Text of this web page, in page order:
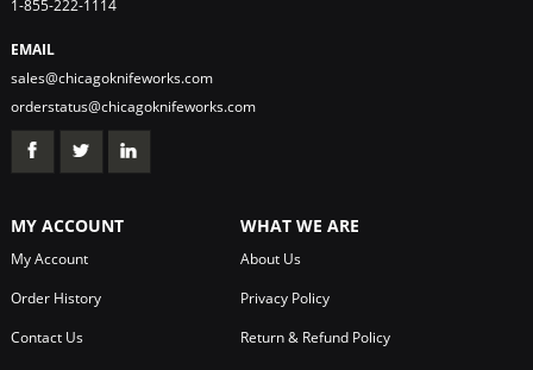
1-855-222-1114
EMAIL
sales@chicagoknifeworks.com
orderstatus@chicagoknifeworks.com
MY ACCOUNT
My Account
Order History
Contact Us
WHAT WE ARE
About Us
Privacy Policy
Return & Refund Policy